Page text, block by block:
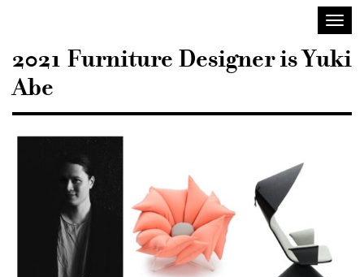
2021 Furniture Designer is Yuki
Abe